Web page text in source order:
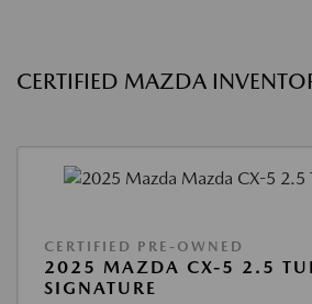
CERTIFIED MAZDA
CERTIFIED PRE-OWNED
2025 MAZDA CX-5 2.5
SIGNATURE